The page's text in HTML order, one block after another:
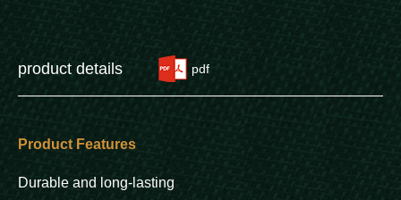
product details pdf
Product Features
Durable and long-lasting